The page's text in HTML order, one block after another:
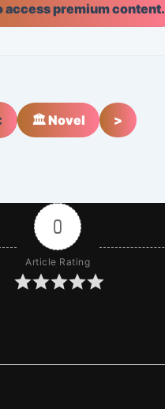
access premium content.
🏛️ Novel >
0
Article Rating